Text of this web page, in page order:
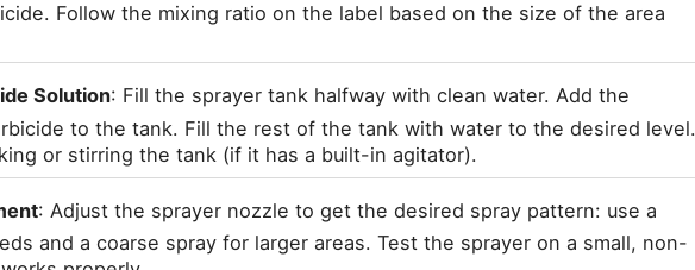
Follow the mixing ratio on the label based on the size of the area
Solution: Fill the sprayer tank halfway with clean water. Add the
to the tank. Fill the rest of the tank with water to the desired level.
or stirring the tank (if it has a built-in agitator).
: Adjust the sprayer nozzle to get the desired spray pattern: use a
and a coarse spray for larger areas. Test the sprayer on a small, non-